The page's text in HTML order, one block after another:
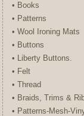
• Books
• Patterns
• Wool Ironing Mats
• Buttons
• Liberty Buttons.
• Felt
• Thread
• Braids, Trims &
• Patterns-Mesh-